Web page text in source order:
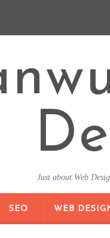
Just about Web
SEO WEB